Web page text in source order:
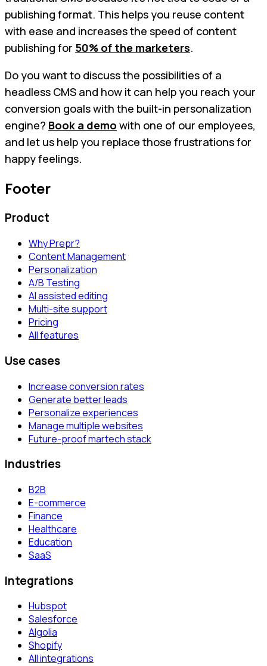
publishing format. This helps you reuse content
with ease and increases the speed of content
publishing for 50% of the marketers.
Do you want to discuss the possibilities of a
headless CMS and how it can help you reach your
conversion goals with the built-in personalization
engine? Book a demo with one of our employees,
and let us help you replace those frustrations for
happy feelings.
Footer
Product
Why Prepr?
Content Management
Personalization
A/B Testing
AI assisted editing
Multi-site support
Pricing
All features
Use cases
Increase conversion rates
Generate better leads
Personalize experiences
Manage multiple websites
Future-proof martech stack
Industries
B2B
E-commerce
Finance
Healthcare
Education
SaaS
Integrations
Hubspot
Salesforce
Algolia
Shopify
All integrations